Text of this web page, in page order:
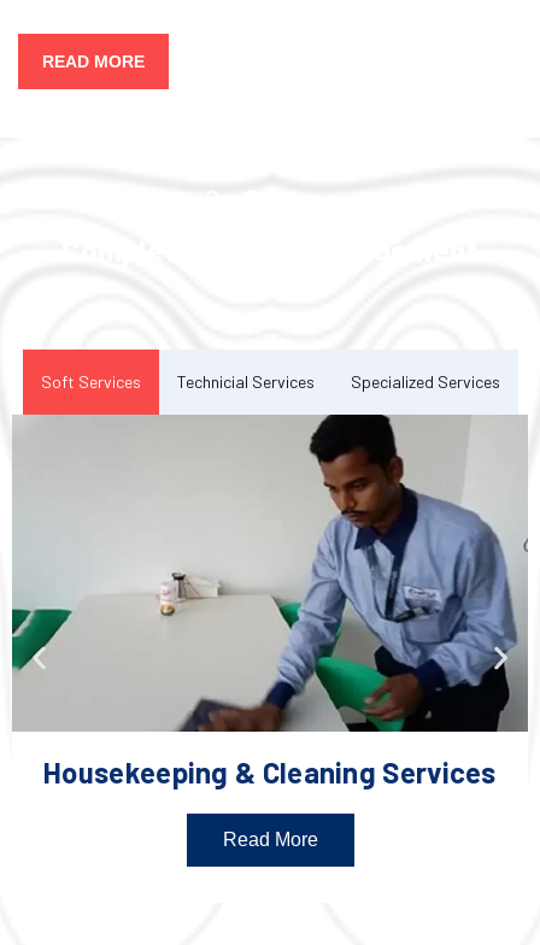
READ MORE
Soft Services Technicial Services Specialized Services
Housekeeping & Cleaning Services
Read More